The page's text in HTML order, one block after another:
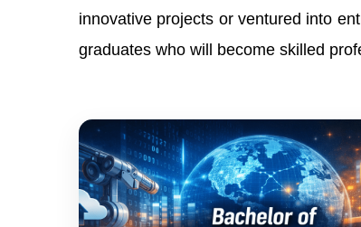
innovative projects or ventured into
graduates who will become skilled